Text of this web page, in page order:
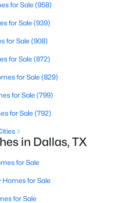
Sqft
TX 75215
4 ... 218 »
for Homes in
for Sale (958)
for Sale (939)
for Sale (908)
for Sale (872)
for Sale (829)
for Sale (799)
for Sale (792)
in Dallas, TX
for Sale
Homes for Sale
for Sale